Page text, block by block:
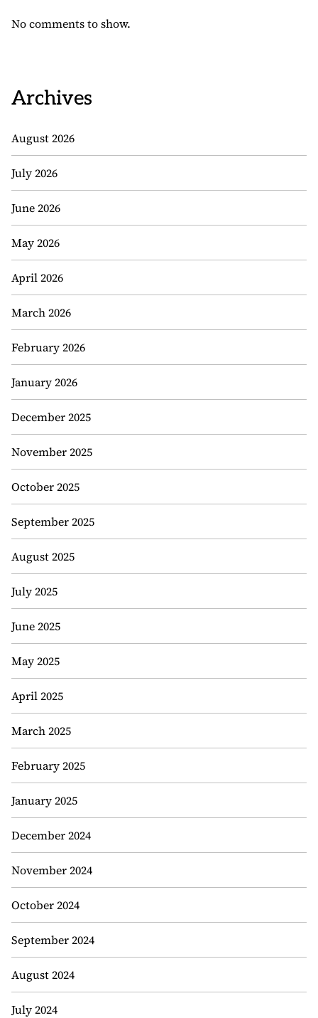
No comments to show.
Archives
August 2026
July 2026
June 2026
May 2026
April 2026
March 2026
February 2026
January 2026
December 2025
November 2025
October 2025
September 2025
August 2025
July 2025
June 2025
May 2025
April 2025
March 2025
February 2025
January 2025
December 2024
November 2024
October 2024
September 2024
August 2024
July 2024